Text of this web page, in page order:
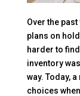
Over the
plans on
harder to
inventory
way. Today,
choices